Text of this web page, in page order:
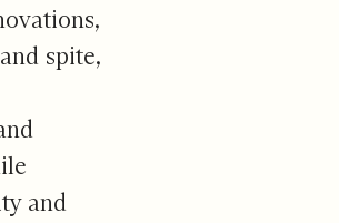
spite,
and